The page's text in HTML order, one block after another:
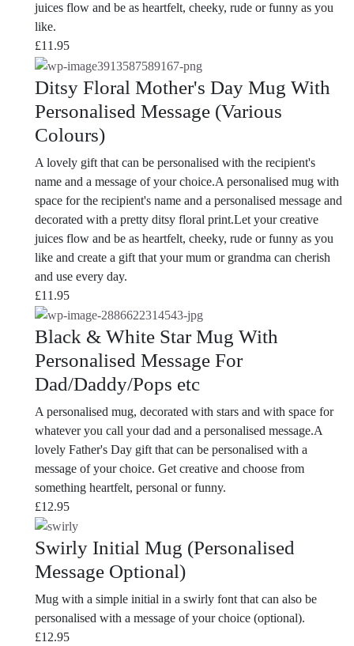
juices flow and be as heartfelt, cheeky, rude or funny as you
like.
£11.95
Ditsy Floral Mother's Day Mug With
Personalised Message (Various
Colours)
A lovely gift that can be personalised with the recipient's
name and a message of your choice.A personalised mug with
space for the recipient's name and a personalised message and
decorated with a pretty ditsy floral print.Let your creative
juices flow and be as heartfelt, cheeky, rude or funny as you
like and create a gift that your mum or grandma can cherish
and use every day.
£11.95
Black & White Star Mug With
Personalised Message For
Dad/Daddy/Pops etc
A personalised mug, decorated with stars and with space for
whatever you call your dad and a personalised message.A
lovely Father's Day gift that can be personalised with a
message of your choice. Get creative and choose from
something heartfelt, personal or funny.
£12.95
Swirly Initial Mug (Personalised
Message Optional)
Mug with a simple initial in a swirly font that can also be
personalised with a message of your choice (optional).
£12.95